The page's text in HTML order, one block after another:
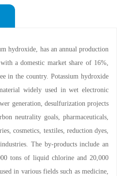
hydroxide, has an annual production
a domestic market share of 16%,
in the country. Potassium hydroxide
widely used in wet electronic
generation, desulfurization projects
neutrality goals, pharmaceuticals,
cosmetics, textiles, reduction dyes,
The by-products include an
tons of liquid chlorine and 20,000
in various fields such as medicine,